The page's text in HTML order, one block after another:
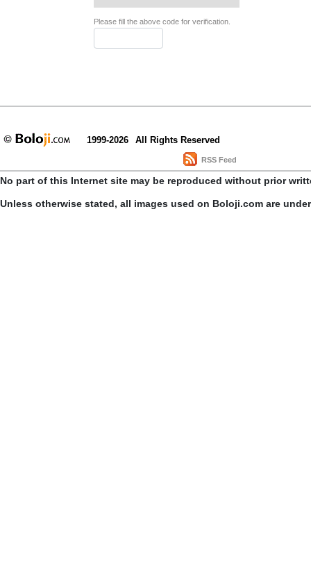
Please fill the above code for verification.
1999-2026 All Rights Reserved
RSS Feed
No part of this Internet site may be reproduced without prior
Unless otherwise stated, all images used on Boloji.com are